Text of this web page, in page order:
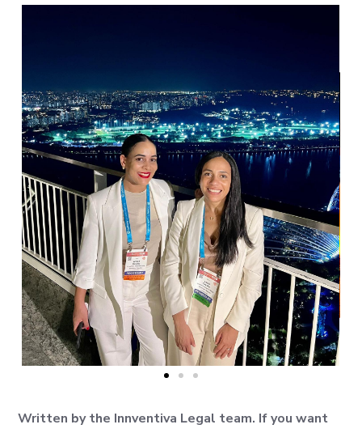
Written by the Innventiva Legal team. If you want